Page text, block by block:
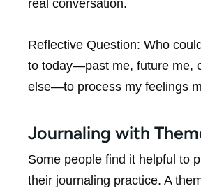
real conversation.
Reflective Question: Who
to today—past me, future me,
else—to process my feelings
Journaling with
Some people find it helpful to
their journaling practice. A